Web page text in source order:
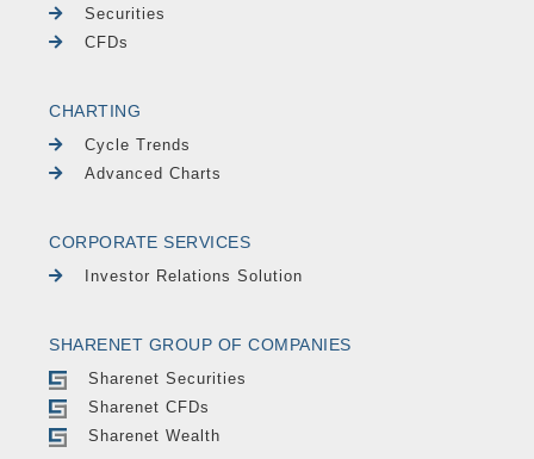
Securities
CFDs
CHARTING
Cycle Trends
Advanced Charts
CORPORATE SERVICES
Investor Relations Solution
SHARENET GROUP OF COMPANIES
Sharenet Securities
Sharenet CFDs
Sharenet Wealth